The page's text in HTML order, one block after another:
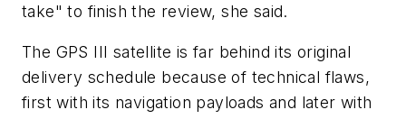
take" to finish the review, she said.
The GPS III satellite is far behind its original
delivery schedule because of technical flaws,
first with its navigation payloads and later with